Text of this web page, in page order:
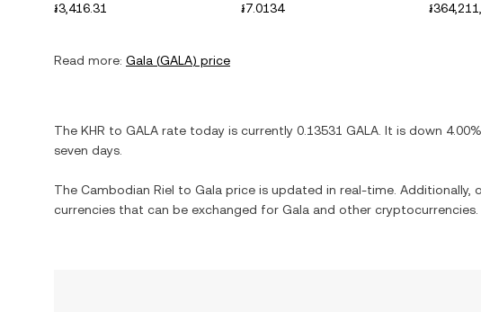
៛3,416.31
៛7.0134
៛
Read more: Gala (GALA) price
The KHR to GALA rate today is currently 0.13531 GALA . It is down 4.00%
seven days.
The Cambodian Riel to Gala price is updated in real-time.
currencies that can be exchanged for Gala and other cryptocurrencies.